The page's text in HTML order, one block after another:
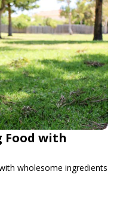
Food with
wholesome ingredients